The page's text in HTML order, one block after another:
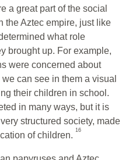
a great part of the social
the Aztec empire, just like
what role
brought up. For example,
were concerned about
can see in them a visual
their children in school.
in many ways, but it is
structured society, made
of children. 16